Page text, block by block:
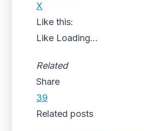
X
Like this:
Like Loading...
Related
Share
39
Related posts